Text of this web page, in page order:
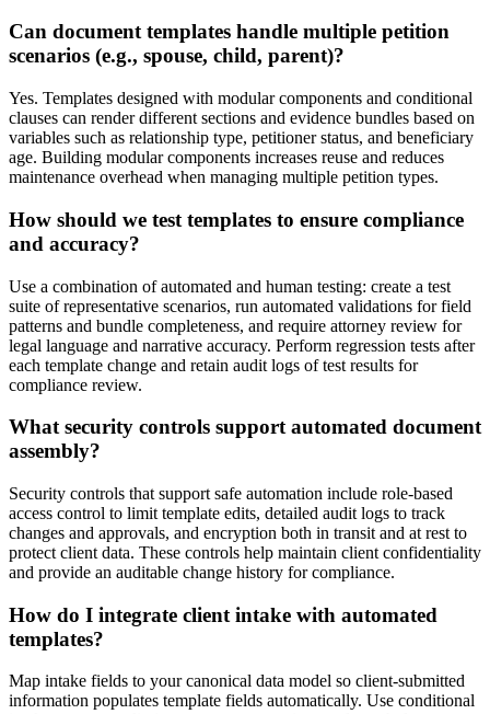
Can document templates handle multiple petition
scenarios (e.g., spouse, child, parent)?
Yes. Templates designed with modular components and conditional
clauses can render different sections and evidence bundles based on
variables such as relationship type, petitioner status, and beneficiary
age. Building modular components increases reuse and reduces
maintenance overhead when managing multiple petition types.
How should we test templates to ensure compliance
and accuracy?
Use a combination of automated and human testing: create a test
suite of representative scenarios, run automated validations for field
patterns and bundle completeness, and require attorney review for
legal language and narrative accuracy. Perform regression tests after
each template change and retain audit logs of test results for
compliance review.
What security controls support automated document
assembly?
Security controls that support safe automation include role-based
access control to limit template edits, detailed audit logs to track
changes and approvals, and encryption both in transit and at rest to
protect client data. These controls help maintain client confidentiality
and provide an auditable change history for compliance.
How do I integrate client intake with automated
templates?
Map intake fields to your canonical data model so client-submitted
information populates template fields automatically. Use conditional